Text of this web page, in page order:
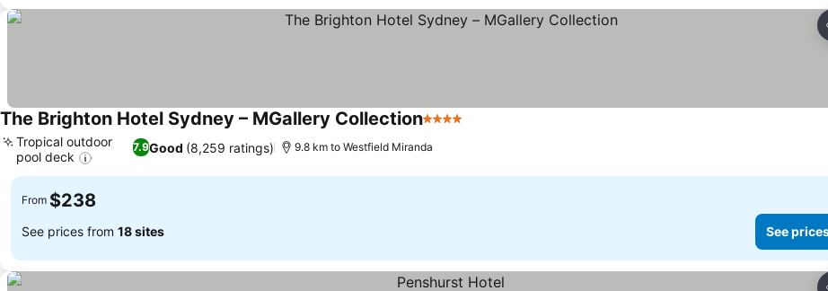
The Brighton Hotel Sydney – MGallery Collection4 Stars
7.9Good (8,259 ratings)
Tropical outdoor
pool deck
9.8 km to Westfield Miranda
From $238
See prices from 18 sites See